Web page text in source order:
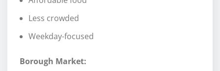
Less crowded
Weekday-focused
Borough Market: